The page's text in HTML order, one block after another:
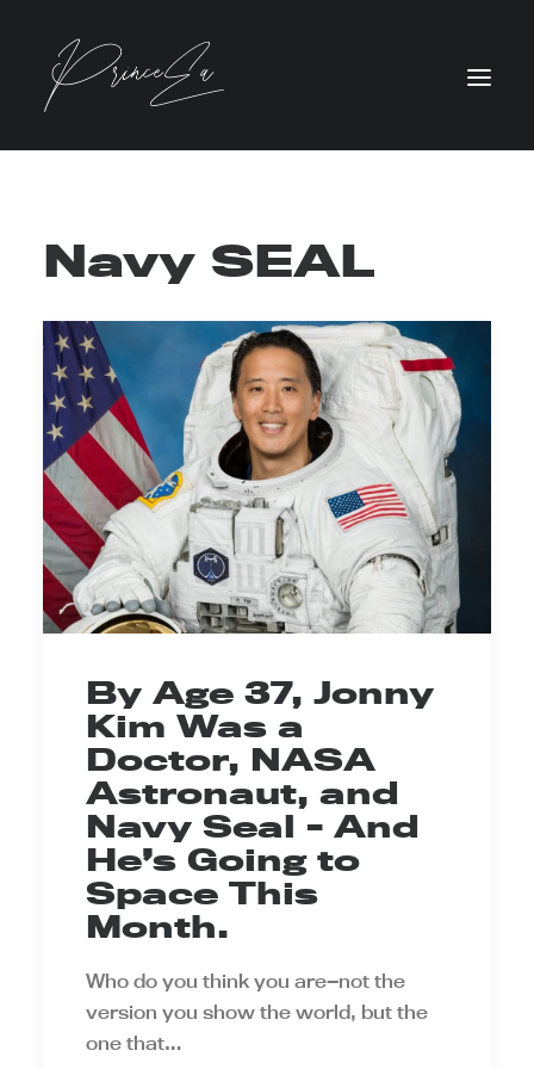
Navy SEAL
By Age 37, Jonny
Kim Was a
Doctor, NASA
Astronaut, and
Navy Seal - And
He’s Going to
Space This
Month.
Who do you think you are—not the
version you show the world, but the
one that…